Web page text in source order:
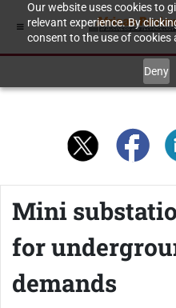
Our website uses cookies to
relevant experience. By
consent to the use of cookies
Deny
Mini
for
demands